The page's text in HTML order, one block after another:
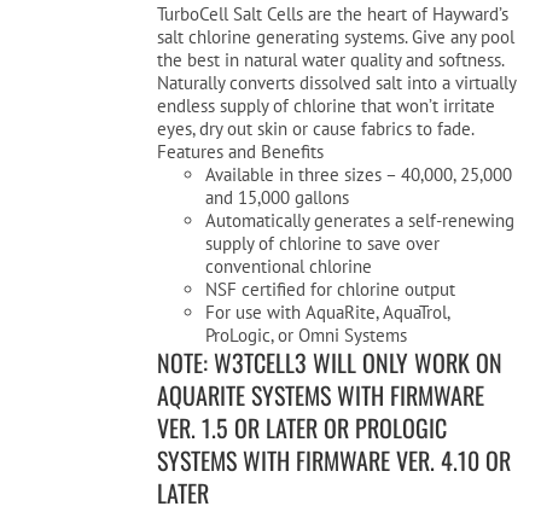
TurboCell Salt Cells are the heart of Hayward’s
salt chlorine generating systems. Give any pool
the best in natural water quality and softness.
Naturally converts dissolved salt into a virtually
endless supply of chlorine that won’t irritate
eyes, dry out skin or cause fabrics to fade.
Features and Benefits
Available in three sizes – 40,000, 25,000
and 15,000 gallons
Automatically generates a self-renewing
supply of chlorine to save over
conventional chlorine
NSF certified for chlorine output
For use with AquaRite, AquaTrol,
ProLogic, or Omni Systems
NOTE: W3TCELL3 WILL ONLY WORK ON
AQUARITE SYSTEMS WITH FIRMWARE
VER. 1.5 OR LATER OR PROLOGIC
SYSTEMS WITH FIRMWARE VER. 4.10 OR
LATER